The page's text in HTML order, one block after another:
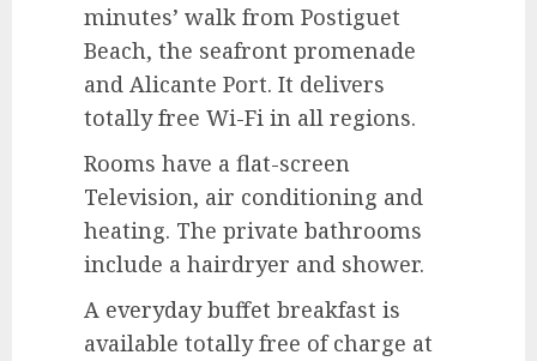
minutes’ walk from Postiguet
Beach, the seafront promenade
and Alicante Port. It delivers
totally free Wi-Fi in all regions.
Rooms have a flat-screen
Television, air conditioning and
heating. The private bathrooms
include a hairdryer and shower.
A everyday buffet breakfast is
available totally free of charge at